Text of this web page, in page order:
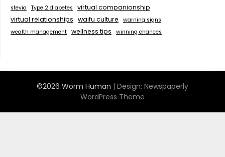
stevia
Type 2 diabetes
virtual companionship
virtual relationships waifu culture
warning signs
wealth management wellness tips winning chances
©2026 Worm Human | Design: Newspaperly
WordPress Theme